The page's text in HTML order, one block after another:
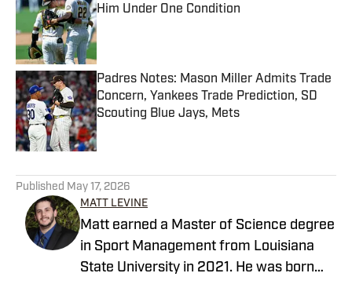
Him Under One Condition
Published by on Invalid Date
Padres Notes: Mason Miller Admits Trade
Concern, Yankees Trade Prediction, SD
Scouting Blue Jays, Mets
Published by on Invalid Date
Published May 17, 2026
MATT LEVINE
Matt earned a Master of Science degree
in Sport Management from Louisiana
State University in 2021. He was born